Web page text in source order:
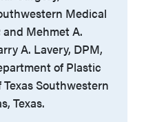
Medical
and Mehmet A.
A. Lavery, DPM,
of Plastic
Southwestern
Texas.